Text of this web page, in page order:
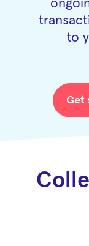
to
Get